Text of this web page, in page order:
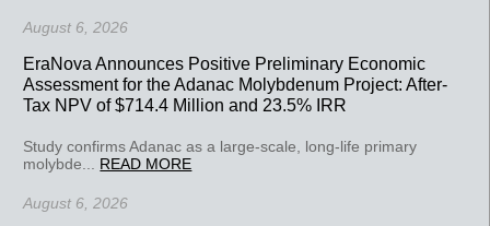
August 6, 2026
EraNova Announces Positive Preliminary Economic
Assessment for the Adanac Molybdenum Project: After-
Tax NPV of $714.4 Million and 23.5% IRR
Study confirms Adanac as a large-scale, long-life primary
molybde... READ MORE
August 6, 2026